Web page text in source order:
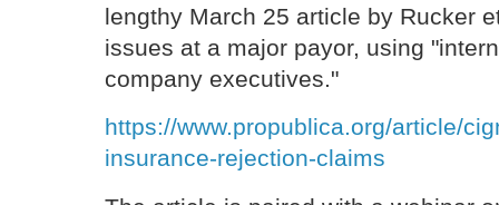
lengthy March 25 article by Rucker
issues at a major payor, using
company executives."
https://www.propublica.org/article/
insurance-rejection-claims